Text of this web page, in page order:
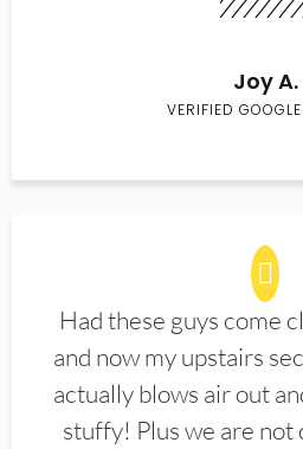
Joy A.
VERIFIED
Had these guys come
and now my upstairs
actually blows air out
stuffy! Plus we are not